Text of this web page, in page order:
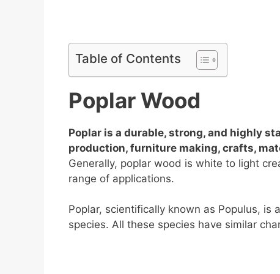
Table of Contents
Poplar Wood
Poplar is a durable, strong, and highly
production, furniture making, crafts,
Generally, poplar wood is white to light
range of applications.
Poplar, scientifically known as Populus,
species. All these species have similar